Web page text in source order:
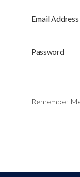
Email Address
Password
Remember